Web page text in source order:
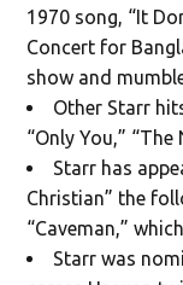
1970 song, “It
Concert for
show and
Other Starr
“Only You,”
Starr has
Christian” the
“Caveman,”
Starr was